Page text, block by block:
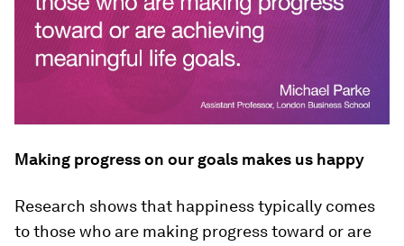
Making progress on our goals makes us happy
Research shows that happiness typically comes
to those who are making progress toward or are